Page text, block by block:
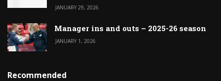
JANUARY 29, 2026
Manager ins and outs – 2025-26 season
JANUARY 1, 2026
Recommended